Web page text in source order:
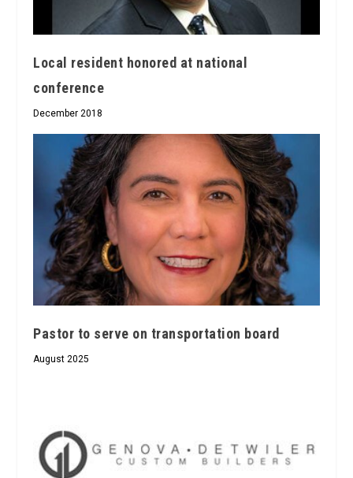
Local resident honored at national
conference
December 2018
Pastor to serve on transportation board
August 2025